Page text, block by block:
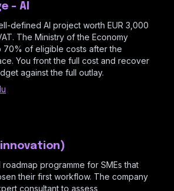
- AI
defined AI project worth EUR 3,000
The Ministry of the Economy
70% of eligible costs after the
You front the full cost and recover
against the full outlay.
programme for SMEs that
their first workflow. The company
consultant to assess